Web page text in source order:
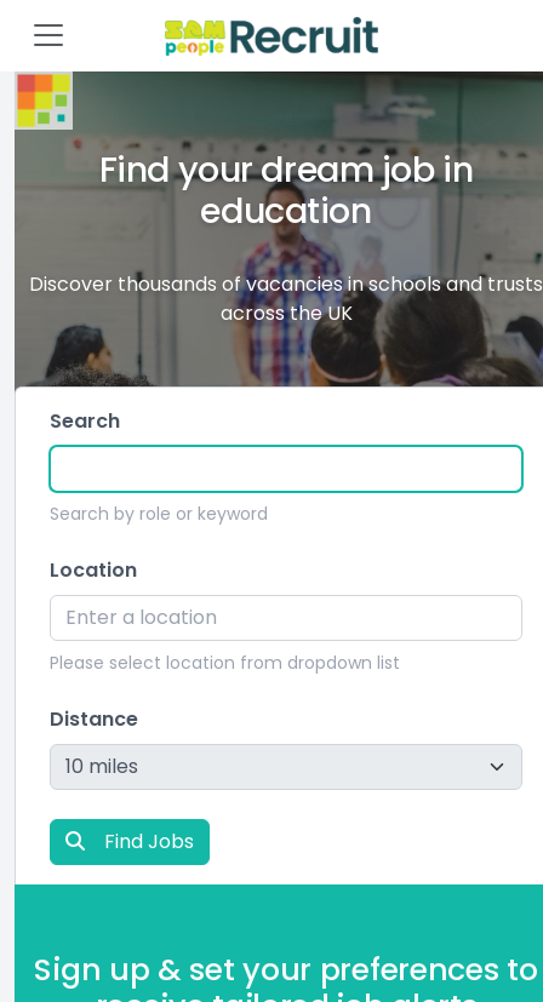
Find your dream job in
education
Discover thousands of vacancies in schools and trusts
across the UK
Search
Search by role or keyword
Location
Please select location from dropdown list
Distance
Find Jobs
Sign up & set your preferences to